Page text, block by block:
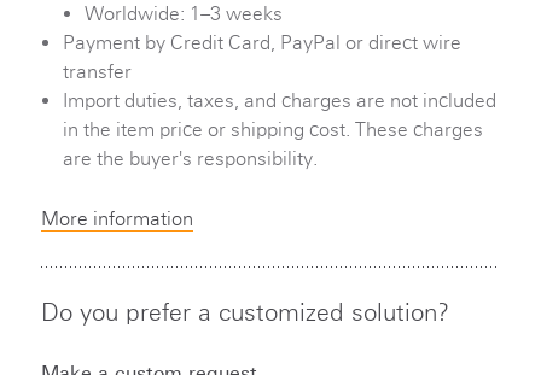
Worldwide: 1–3 weeks
Payment by Credit Card, PayPal or direct wire
transfer
Import duties, taxes, and charges are not included
in the item price or shipping cost. These charges
are the buyer's responsibility.
More information
Do you prefer a customized solution?